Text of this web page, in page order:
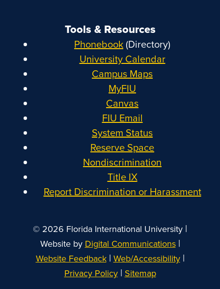
Tools & Resources
Phonebook(Directory)
University Calendar
Campus Maps
MyFIU
Canvas
FIU Email
System Status
Reserve Space
Nondiscrimination
Title IX
Report Discrimination or Harassment
© 2026 Florida International University |
Website by Digital Communications|
Website Feedback| Web/Accessibility|
Privacy Policy| Sitemap